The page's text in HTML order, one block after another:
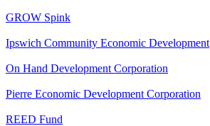
GROW Spink
Ipswich Community Economic Development
On Hand Development Corporation
Pierre Economic Development Corporation
REED Fund